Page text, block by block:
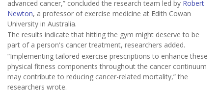
advanced cancer,” concluded the research team led by Robert
Newton, a professor of exercise medicine at Edith Cowan
University in Australia.
The results indicate that hitting the gym might deserve to be
part of a person's cancer treatment, researchers added.
“Implementing tailored exercise prescriptions to enhance these
physical fitness components throughout the cancer continuum
may contribute to reducing cancer-related mortality,” the
researchers wrote.